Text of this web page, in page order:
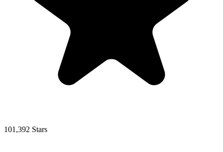
101,392 Stars